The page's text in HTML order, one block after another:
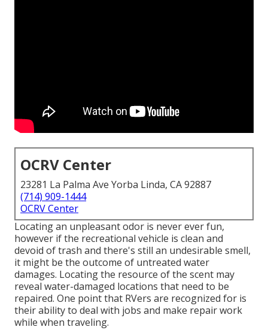
OCRV Center
23281 La Palma Ave Yorba Linda, CA 92887
(714) 909-1444
OCRV Center
Locating an unpleasant odor is never ever fun,
however if the recreational vehicle is clean and
devoid of trash and there's still an undesirable smell,
it might be the outcome of untreated water
damages. Locating the resource of the scent may
reveal water-damaged locations that need to be
repaired. One point that RVers are recognized for is
their ability to deal with jobs and make repair work
while when traveling.